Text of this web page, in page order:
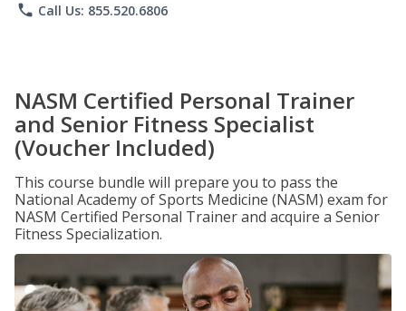
phone Call Us: 855.520.6806
NASM Certified Personal Trainer
and Senior Fitness Specialist
(Voucher Included)
This course bundle will prepare you to pass the
National Academy of Sports Medicine (NASM) exam for
NASM Certified Personal Trainer and acquire a Senior
Fitness Specialization.